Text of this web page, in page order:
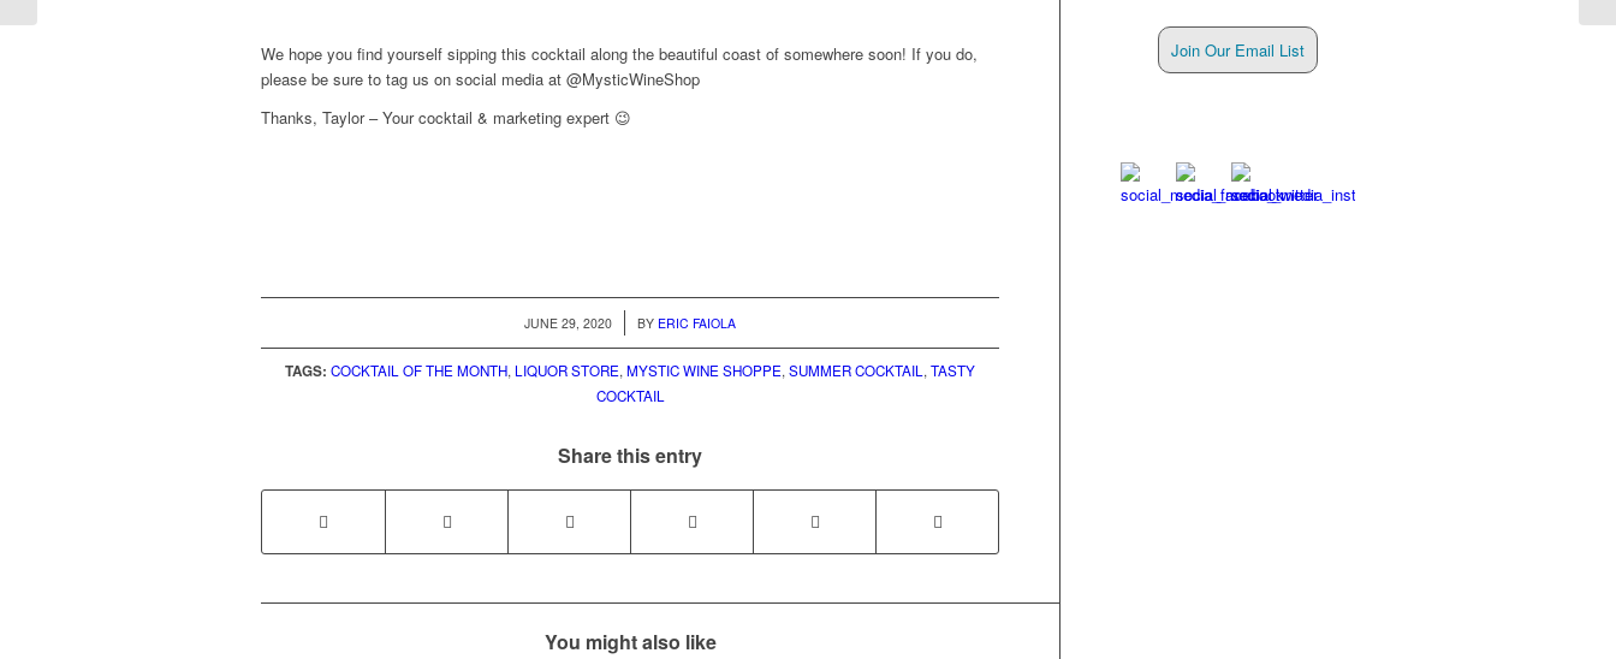
We hope you find yourself sipping this cocktail along the beautiful coast of somewhere soon! If you do,
please be sure to tag us on social media at @MysticWineShop
Thanks, Taylor – Your cocktail & marketing expert 😉
JUNE 29, 2020
/ BY ERIC FAIOLA
TAGS: COCKTAIL OF THE MONTH, LIQUOR STORE,MYSTIC WINE SHOPPE,SUMMER COCKTAIL ,TASTY
COCKTAIL
Share this entry
You might also like
Join Our Email List